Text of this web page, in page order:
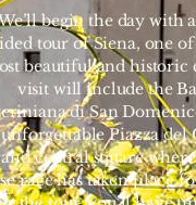
begin the day with
tour of Siena, one of
beautiful and historic
visit will include the
di San
Piazza del
central square
race has taken place